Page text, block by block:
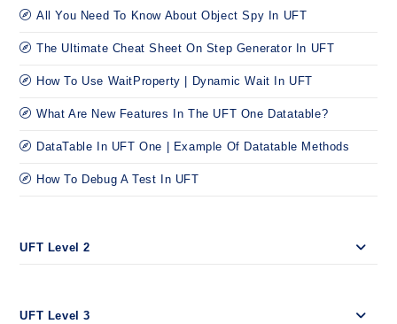
All You Need To Know About Object Spy In UFT
The Ultimate Cheat Sheet On Step Generator In UFT
How To Use WaitProperty | Dynamic Wait In UFT
What Are New Features In The UFT One Datatable?
DataTable In UFT One | Example Of Datatable Methods
How To Debug A Test In UFT
UFT Level 2
UFT Level 3